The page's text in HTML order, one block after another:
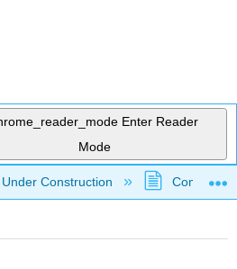
Enter Reader
Mode
global hierarchy
Under Construction